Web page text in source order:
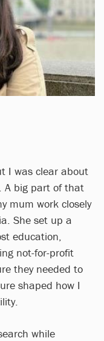
I was clear about
A big part of that
mum work closely
She set up a
education,
not-for-profit
they needed to
shaped how I
while